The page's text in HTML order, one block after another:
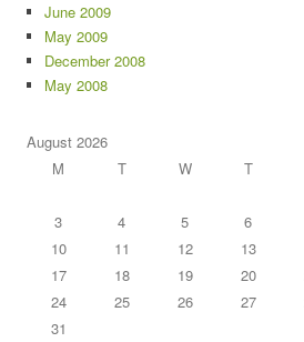
June 2009
May 2009
December 2008
May 2008
August 2026
M
T W T
3
4 5 6
10
11 12 13
17
18 19 20
24
25 26 27
31